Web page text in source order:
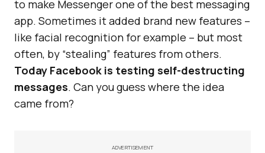
to make Messenger one of the best messaging
app. Sometimes it added brand new features –
like facial recognition for example – but most
often, by “stealing” features from others.
Today Facebook is testing self-destructing
messages. Can you guess where the idea
came from?
ADVERTISEMENT